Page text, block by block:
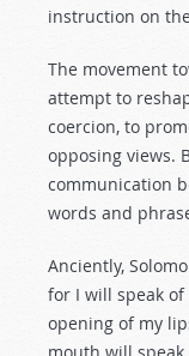
instruction on
The movement
attempt to
coercion, to
opposing views.
communication
words and
Anciently,
for I will speak
opening of my